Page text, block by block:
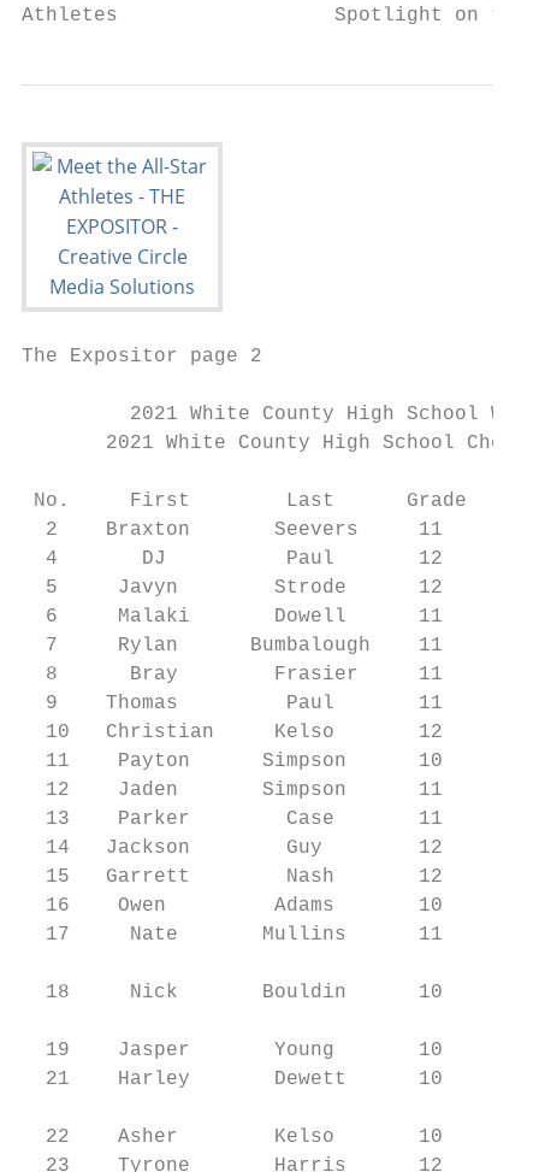
Athletes                  Spotlight on
The Expositor page 2
2021 White County High School
2021 White County High School
No.     First        Last      Grade
2    Braxton       Seevers     11
4       DJ          Paul       12
5     Javyn        Strode      12
6     Malaki       Dowell      11
7     Rylan      Bumbalough    11
8      Bray        Frasier     11
9    Thomas         Paul       11
10   Christian     Kelso       12
11    Payton      Simpson      10
12    Jaden       Simpson      11
13    Parker        Case       11
14   Jackson        Guy        12
15   Garrett        Nash       12
16    Owen         Adams       10
17     Nate       Mullins      11
18     Nick       Bouldin      10
19    Jasper       Young       10
21    Harley       Dewett      10
22    Asher        Kelso       10
23    Tyrone       Harris      12